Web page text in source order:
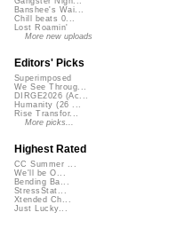
Banshee's Wai...
Chill beats 0...
Lost Roamin'
More new uploads
Editors' Picks
Superimposed
We See Throug...
DIRGE2026 (Ac...
Humanity (26 ...
Rise Transfor...
More picks...
Highest Rated
CC Summer ...
We'll be O...
Bending Ba...
StressStat...
Xtended Ch...
Just Lucky...